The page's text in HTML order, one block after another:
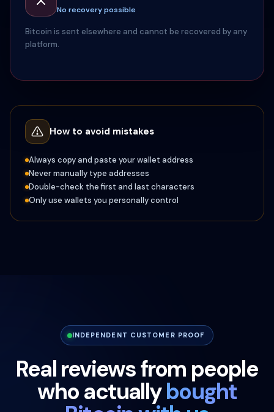
No recovery possible
Bitcoin is sent elsewhere and cannot be recovered by any
platform.
How to avoid mistakes
Always copy and paste your wallet address
Never manually type addresses
Double-check the first and last characters
Only use wallets you personally control
INDEPENDENT CUSTOMER PROOF
Real reviews from people
who actuallybought